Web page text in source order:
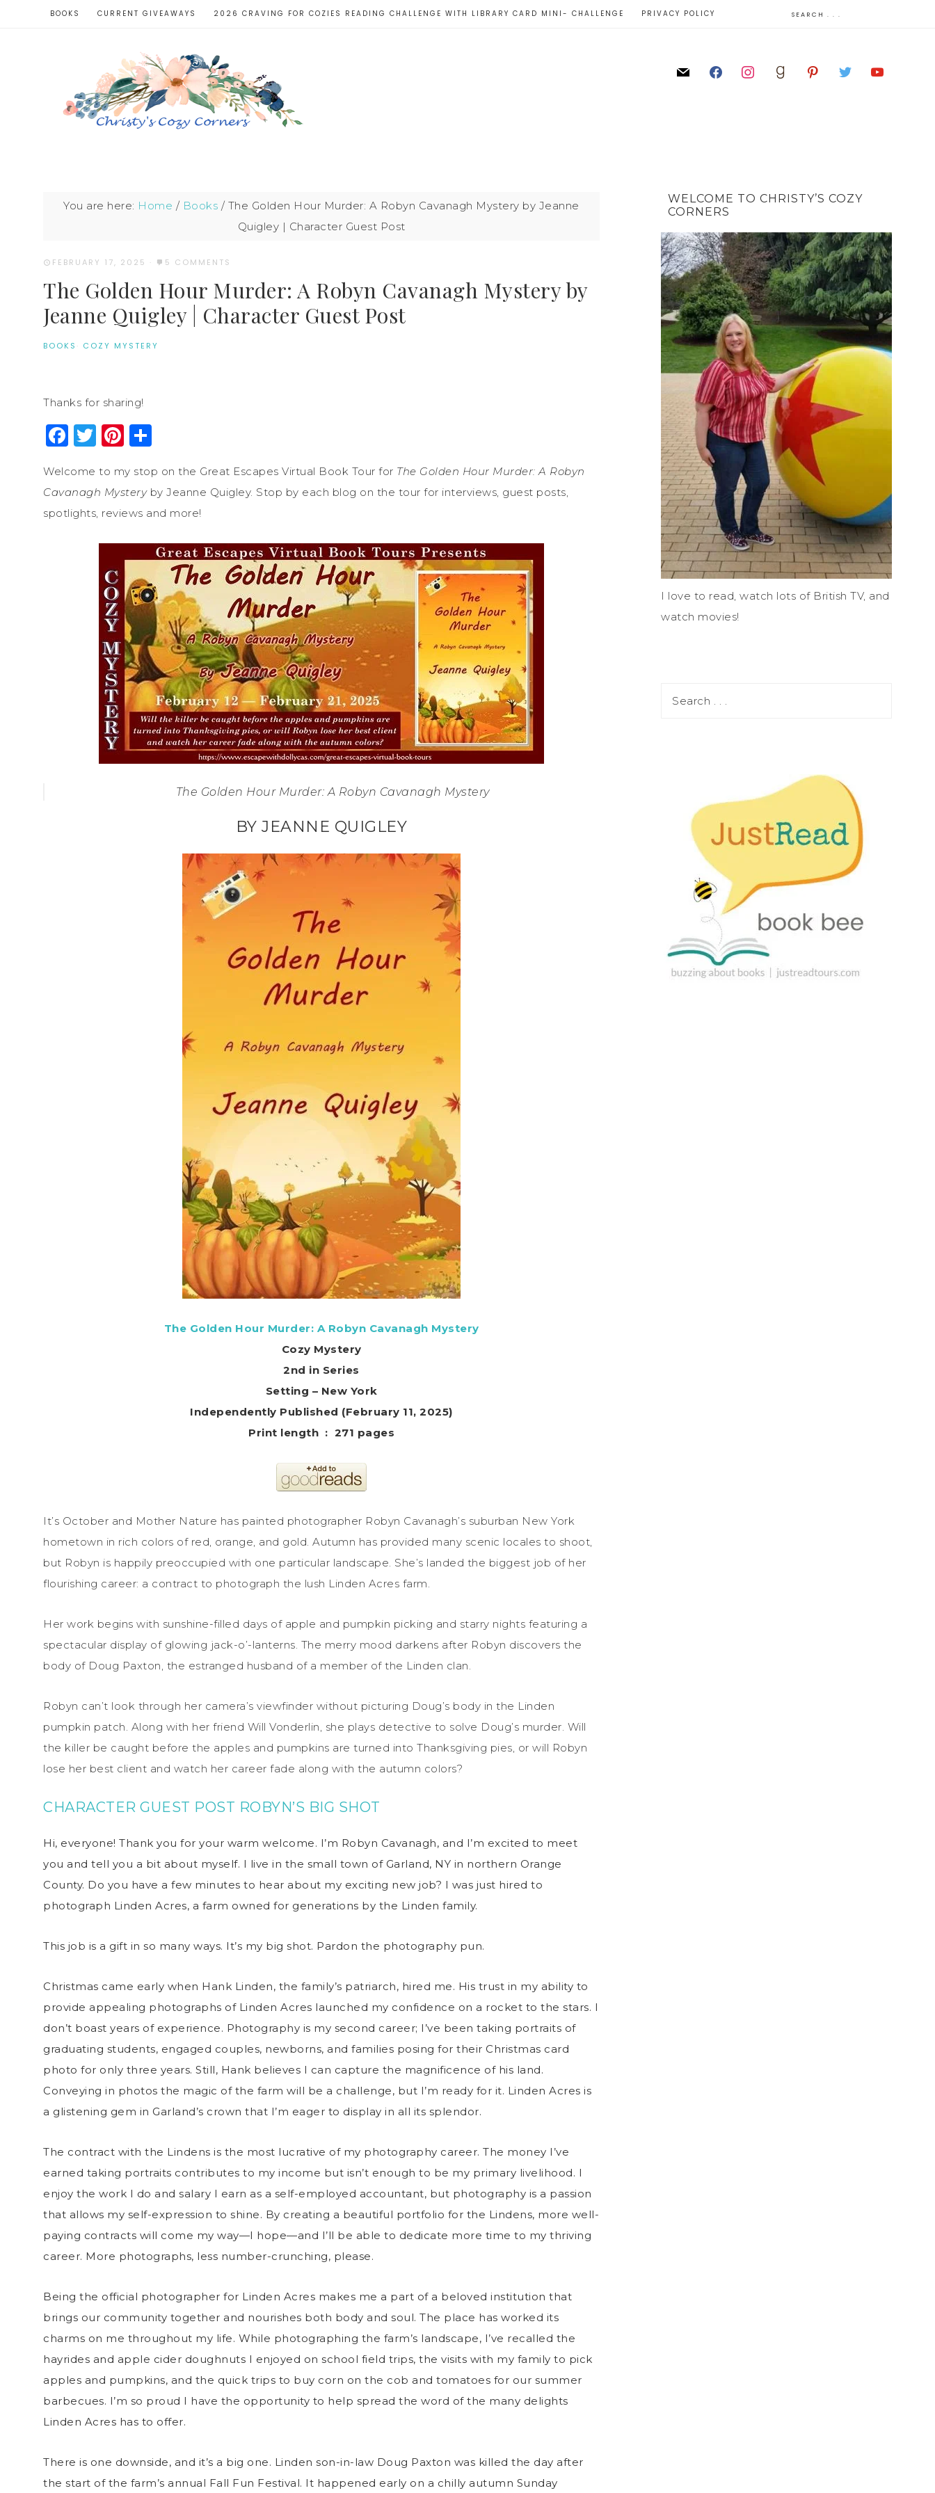
BOOKS CURRENT GIVEAWAYS 2026 CRAVING FOR COZIES READING CHALLENGE WITH LIBRARY CARD MINI- CHALLENGE PRIVACY POLICY
You are here: Home / Books / The Golden Hour Murder: A Robyn Cavanagh Mystery by Jeanne
Quigley | Character Guest Post
FEBRUARY 17, 2025 · 5 COMMENTS
The Golden Hour Murder: A Robyn Cavanagh Mystery by
Jeanne Quigley | Character Guest Post
BOOKS · COZY MYSTERY
Thanks for sharing!
Facebook
Twitter
Pinterest
Welcome to my stop on the Great Escapes Virtual Book Tour for The Golden Hour Murder: A Robyn
Cavanagh Mysteryby Jeanne Quigley. Stop by each blog on the tour for interviews, guest posts,
spotlights, reviews and more!
The Golden Hour Murder: A Robyn Cavanagh Mystery
BY JEANNE QUIGLEY
The Golden Hour Murder: A Robyn Cavanagh Mystery
Cozy Mystery
2nd in Series
Setting – New York
Independently Published (February 11, 2025)
Print length ‏ : ‎ 271 pages
It’s October and Mother Nature has painted photographer Robyn Cavanagh’s suburban New York
hometown in rich colors of red, orange, and gold. Autumn has provided many scenic locales to shoot,
but Robyn is happily preoccupied with one particular landscape. She’s landed the biggest job of her
flourishing career: a contract to photograph the lush Linden Acres farm.
Her work begins with sunshine-filled days of apple and pumpkin picking and starry nights featuring a
spectacular display of glowing jack-o’-lanterns. The merry mood darkens after Robyn discovers the
body of Doug Paxton, the estranged husband of a member of the Linden clan.
Robyn can’t look through her camera’s viewfinder without picturing Doug’s body in the Linden
pumpkin patch. Along with her friend Will Vonderlin, she plays detective to solve Doug’s murder. Will
the killer be caught before the apples and pumpkins are turned into Thanksgiving pies, or will Robyn
lose her best client and watch her career fade along with the autumn colors?
CHARACTER GUEST POST ROBYN’S BIG SHOT
Hi, everyone! Thank you for your warm welcome. I’m Robyn Cavanagh, and I’m excited to meet
you and tell you a bit about myself. I live in the small town of Garland, NY in northern Orange
County. Do you have a few minutes to hear about my exciting new job? I was just hired to
photograph Linden Acres, a farm owned for generations by the Linden family.
This job is a gift in so many ways. It’s my big shot. Pardon the photography pun.
Christmas came early when Hank Linden, the family’s patriarch, hired me. His trust in my ability to
provide appealing photographs of Linden Acres launched my confidence on a rocket to the stars. I
don’t boast years of experience. Photography is my second career; I’ve been taking portraits of
graduating students, engaged couples, newborns, and families posing for their Christmas card
photo for only three years. Still, Hank believes I can capture the magnificence of his land.
Conveying in photos the magic of the farm will be a challenge, but I’m ready for it. Linden Acres is
a glistening gem in Garland’s crown that I’m eager to display in all its splendor.
The contract with the Lindens is the most lucrative of my photography career. The money I’ve
earned taking portraits contributes to my income but isn’t enough to be my primary livelihood. I
enjoy the work I do and salary I earn as a self-employed accountant, but photography is a passion
that allows my self-expression to shine. By creating a beautiful portfolio for the Lindens, more well-
paying contracts will come my way—I hope—and I’ll be able to dedicate more time to my thriving
career. More photographs, less number-crunching, please.
Being the official photographer for Linden Acres makes me a part of a beloved institution that
brings our community together and nourishes both body and soul. The place has worked its
charms on me throughout my life. While photographing the farm’s landscape, I’ve recalled the
hayrides and apple cider doughnuts I enjoyed on school field trips, the visits with my family to pick
apples and pumpkins, and the quick trips to buy corn on the cob and tomatoes for our summer
barbecues. I’m so proud I have the opportunity to help spread the word of the many delights
Linden Acres has to offer.
There is one downside, and it’s a big one. Linden son-in-law Doug Paxton was killed the day after
the start of the farm’s annual Fall Fun Festival. It happened early on a chilly autumn Sunday
WELCOME TO CHRISTY’S COZY
CORNERS
I love to read, watch lots of British TV, and
watch movies!